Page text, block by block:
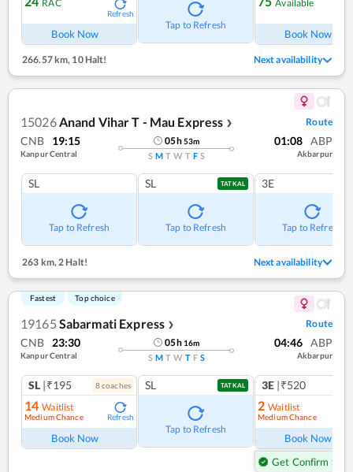
RAC
Refresh
Book Now
Tap to Refresh
Available
Book Now
266.57 km, 10 Halt! Next availability
15026 Anand Vihar T - Mau Express ❯ Route
CNB 19:15
Kanpur Central
05h53m
S M T W T F S
01:08 ABP
Akbarpur
SL
Tap to Refresh
SL TATKAL
Tap to Refresh
3E
Tap to Refresh
263 km, 2 Halt! Next availability
Fastest Top choice
19165 Sabarmati Express ❯ Route
CNB 23:30
Kanpur Central
05h 16m
S M T W T F S
04:46 ABP
Akbarpur
SL |₹195 8coaches
14 Waitlist
Medium Chance Refresh
Book Now
SL TATKAL
Tap to Refresh
3E |₹520
2 Waitlist
Medium Chance
Book Now
Get Confirm Seat